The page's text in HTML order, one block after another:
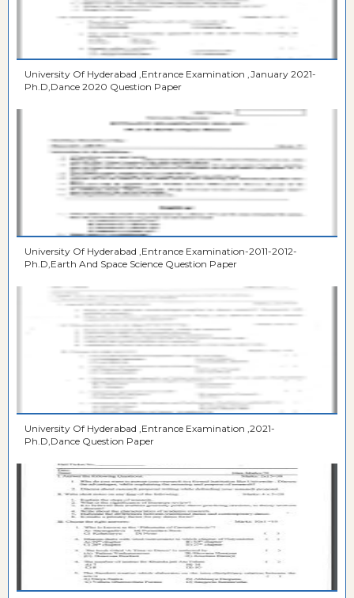
University Of Hyderabad ,Entrance Examination ,January 2021-
Ph.D,Dance 2020 Question Paper
University Of Hyderabad ,Entrance Examination-2011-2012-
Ph.D,Earth And Space Science Question Paper
University Of Hyderabad ,Entrance Examination ,2021-
Ph.D,Dance Question Paper